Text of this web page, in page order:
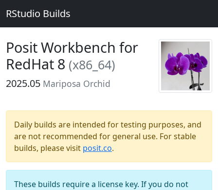
RStudio Builds
Posit Workbench for
RedHat 8 (x86_64)
2025.05 Mariposa Orchid
Daily builds are intended for testing purposes, and
are not recommended for general use. For stable
builds, please visit posit.co.
These builds require a license key. If you do not